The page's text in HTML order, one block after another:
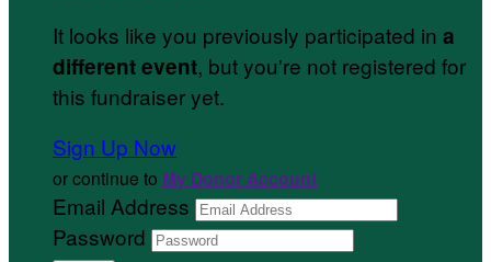
It looks like you previously participated in a
different event, but you're not registered for
this fundraiser yet.
Sign Up Now
or continue to My Donor Account
Email Address
Password